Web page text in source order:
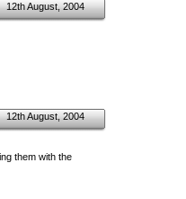
12th August, 2004
12th August, 2004
them with the